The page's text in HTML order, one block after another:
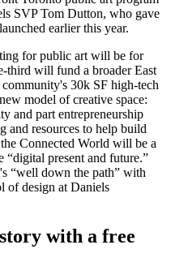
SVPTom Dutton, who gave
earlier this year.
for public art will be for
third will fund a broader East
community's 30k SF high-tech
model of creative space:
and part entrepreneurship
and resources to help build
Connected World will be a
“digital present and future.”
“well down the path” with
of design at Daniels
with a free